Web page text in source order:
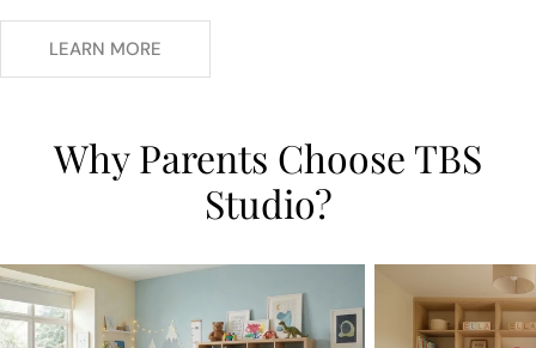
LEARN MORE
Why Parents Choose TBS
Studio?